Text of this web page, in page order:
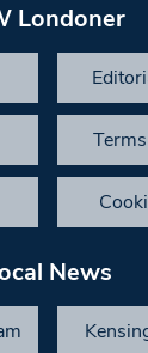
Londoner
News